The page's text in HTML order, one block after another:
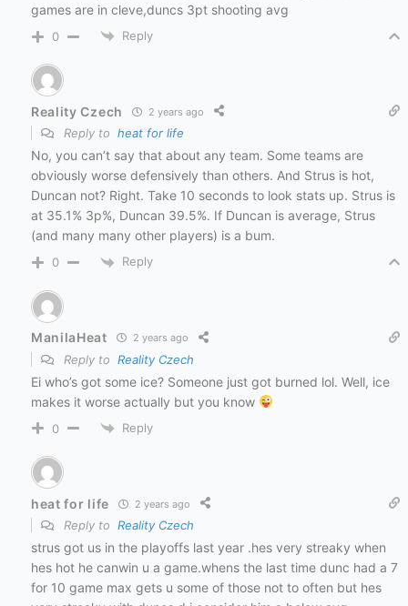
games are in cleve,duncs 3pt shooting avg
0 Reply
Reality Czech 2 years ago
Reply to heat for life
No, you can’t say that about any team. Some teams are
obviously worse defensively than others. And Strus is hot,
Duncan not? Right. Take 10 seconds to look stats up. Strus is
at 35.1% 3p%, Duncan 39.5%. If Duncan is average, Strus
(and many many other players) is a bum.
0 Reply
ManilaHeat 2 years ago
Reply to Reality Czech
Ei who’s got some ice? Someone just got burned lol. Well, ice
makes it worse actually but you know
0 Reply
heat for life 2 years ago
Reply to Reality Czech
strus got us in the playoffs last year .hes very streaky when
hes hot he canwin u a game.whens the last time dunc had a 7
for 10 game max gets u some of those not to often but hes